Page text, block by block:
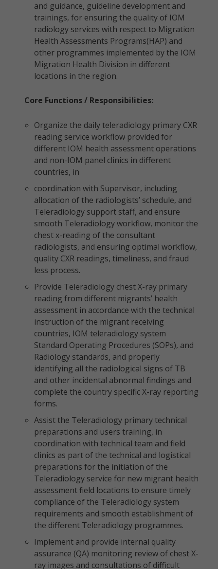
and guidance, guideline development and
trainings, for ensuring the quality of IOM
radiology services with respect to Migration
Health Assessments Programs(HAP) and
other programmes implemented by the IOM
Migration Health Division in different
locations in the region.
Core Functions / Responsibilities:
Organize the daily teleradiology primary CXR
reading service workflow provided for
different IOM health assessment operations
and non-IOM panel clinics in different
countries, in
coordination with Supervisor, including
allocation of the radiologists’ schedule, and
Teleradiology support staff, and ensure
smooth Teleradiology workflow, monitor the
chest x-reading of the consultant
radiologists, and ensuring optimal workflow,
quality CXR readings, timeliness, and fraud
less process.
Provide Teleradiology chest X-ray primary
reading from different migrants’ health
assessment in accordance with the technical
instruction of the migrant receiving
countries, IOM teleradiology system
Standard Operating Procedures (SOPs), and
Radiology standards, and properly
identifying all the radiological signs of TB
and other incidental abnormal findings and
complete the country specific X-ray reporting
forms.
Assist the Teleradiology primary technical
preparations and users training, in
coordination with technical team and field
clinics as part of the technical and logistical
preparations for the initiation of the
Teleradiology service for new migrant health
assessment field locations to ensure timely
compliance of the Teleradiology system
requirements and smooth establishment of
the different Teleradiology programmes.
Implement and provide internal quality
assurance (QA) monitoring review of chest X-
ray images and consultations of difficult